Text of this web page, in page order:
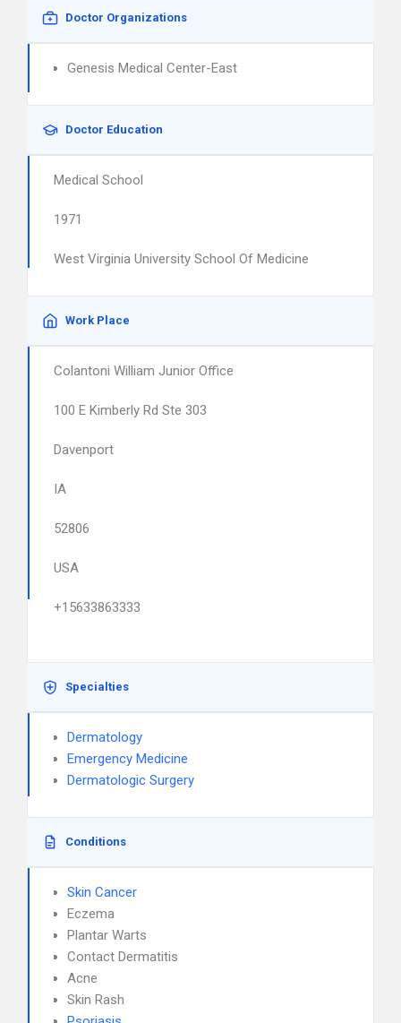
Doctor Organizations
Genesis Medical Center-East
Doctor Education
Medical School
1971
West Virginia University School Of Medicine
Work Place
Colantoni William Junior Office
100 E Kimberly Rd Ste 303
Davenport
IA
52806
USA
+15633863333
Specialties
Dermatology
Emergency Medicine
Dermatologic Surgery
Conditions
Skin Cancer
Eczema
Plantar Warts
Contact Dermatitis
Acne
Skin Rash